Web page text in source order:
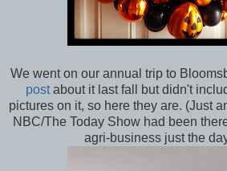
We went on our annual trip to
postabout it last fall but didn't
pictures on it, so here they are. (Just
NBC/The Today Show had been
agri-business just the